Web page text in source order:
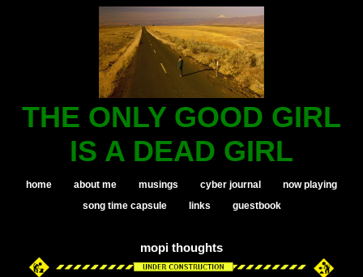
THE ONLY GOOD GIRL
IS A DEAD GIRL
home about me musings cyber journal
now playing
song time capsule
links guestbook
mopi thoughts